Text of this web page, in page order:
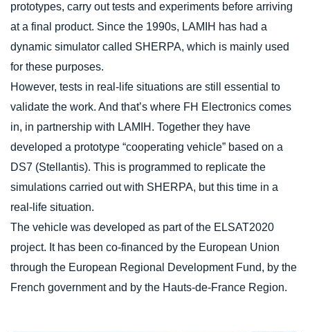
prototypes, carry out tests and experiments before arriving
at a final product. Since the 1990s, LAMIH has had a
dynamic simulator called SHERPA, which is mainly used
for these purposes.
However, tests in real-life situations are still essential to
validate the work. And that’s where FH Electronics comes
in, in partnership with LAMIH. Together they have
developed a prototype “cooperating vehicle” based on a
DS7 (Stellantis). This is programmed to replicate the
simulations carried out with SHERPA, but this time in a
real-life situation.
The vehicle was developed as part of the ELSAT2020
project. It has been co-financed by the European Union
through the European Regional Development Fund, by the
French government and by the Hauts-de-France Region.